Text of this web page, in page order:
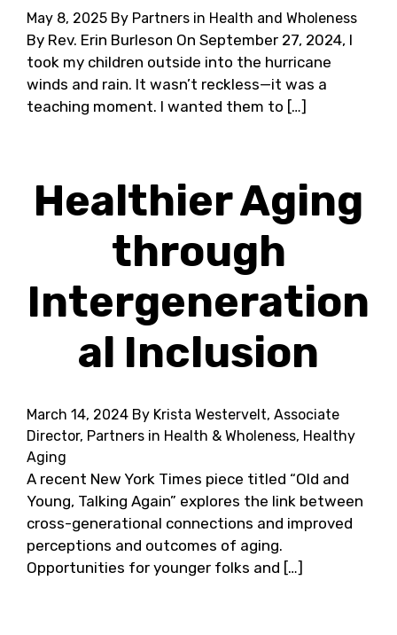
May 8, 2025 By Partners in Health and Wholeness
By Rev. Erin Burleson On September 27, 2024, I
took my children outside into the hurricane
winds and rain. It wasn’t reckless—it was a
teaching moment. I wanted them to […]
Healthier Aging
through
Intergeneration
al Inclusion
March 14, 2024 By Krista Westervelt, Associate
Director, Partners in Health & Wholeness, Healthy
Aging
A recent New York Times piece titled “Old and
Young, Talking Again” explores the link between
cross-generational connections and improved
perceptions and outcomes of aging.
Opportunities for younger folks and […]